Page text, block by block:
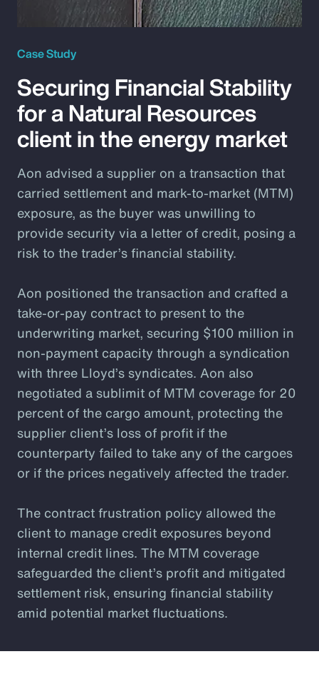
Case Study
Securing Financial Stability
for a Natural Resources
client in the energy market
Aon advised a supplier on a transaction that
carried settlement and mark-to-market (MTM)
exposure, as the buyer was unwilling to
provide security via a letter of credit, posing a
risk to the trader’s financial stability.
Aon positioned the transaction and crafted a
take-or-pay contract to present to the
underwriting market, securing $100 million in
non-payment capacity through a syndication
with three Lloyd’s syndicates. Aon also
negotiated a sublimit of MTM coverage for 20
percent of the cargo amount, protecting the
supplier client’s loss of profit if the
counterparty failed to take any of the cargoes
or if the prices negatively affected the trader.
The contract frustration policy allowed the
client to manage credit exposures beyond
internal credit lines. The MTM coverage
safeguarded the client’s profit and mitigated
settlement risk, ensuring financial stability
amid potential market fluctuations.